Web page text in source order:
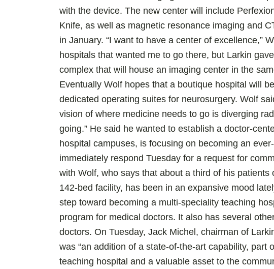
with the device. The new center will include
Knife, as well as magnetic resonance imaging and
in January. “I want to have a center of excellence,”
hospitals that wanted me to go there, but Larkin
complex that will house an imaging center in the
Eventually Wolf hopes that a boutique hospital will
dedicated operating suites for neurosurgery. Wolf
vision of where medicine needs to go is diverging
going.” He said he wanted to establish a doctor-
hospital campuses, is focusing on becoming an
immediately respond Tuesday for a request for
with Wolf, who says that about a third of his
142-bed facility, has been in an expansive mood
step toward becoming a multi-speciality teaching
program for medical doctors. It also has several
doctors. On Tuesday, Jack Michel, chairman of
was “an addition of a state-of-the-art capability, part
teaching hospital and a valuable asset to the